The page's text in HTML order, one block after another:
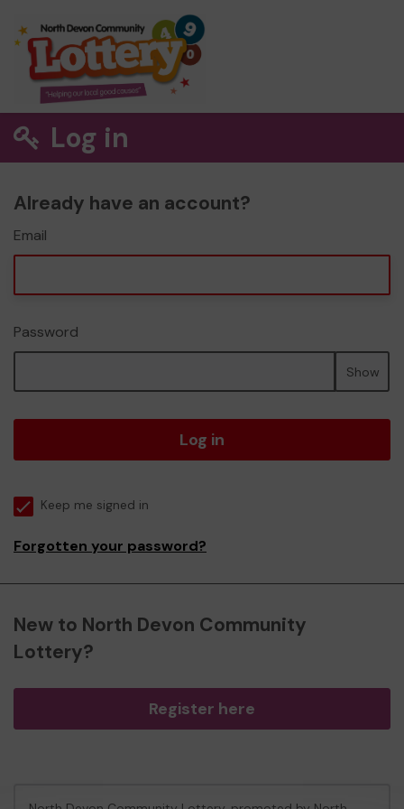
Log in
Already have an account?
Email
Password
Show
Log in
Keep me signed in
Forgotten your password?
New to North Devon Community
Lottery?
Register here